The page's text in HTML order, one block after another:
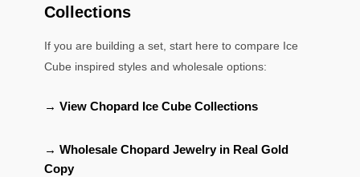
Collections
If you are building a set, start here to compare Ice
Cube inspired styles and wholesale options:
→ View Chopard Ice Cube Collections
→ Wholesale Chopard Jewelry in Real Gold
Copy